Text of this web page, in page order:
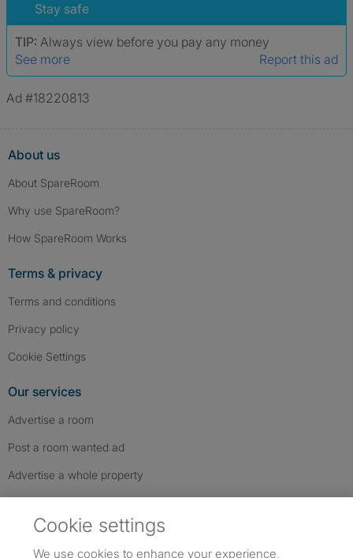
Stay safe
TIP: Always view before you pay any money
See more
Report this ad
Ad #18220813
About us
About SpareRoom
Why use SpareRoom?
How SpareRoom Works
Terms & privacy
Terms and conditions
Privacy policy
Cookie Settings
Our services
Advertise a room
Post a room wanted ad
Advertise a whole property
Cookie settings
We use cookies to enhance your experience,